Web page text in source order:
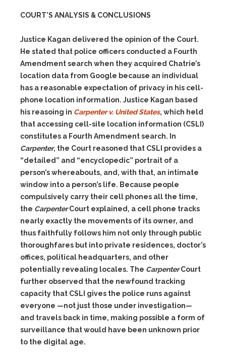
COURT’S ANALYSIS & CONCLUSIONS
Justice Kagan delivered the opinion of the Court.
He stated that police officers conducted a Fourth
Amendment search when they acquired Chatrie’s
location data from Google because an individual
has a reasonable expectation of privacy in his cell-
phone location information. Justice Kagan based
his reasoing in Carpenter v. United States, which held
that accessing cell-site location information (CSLI)
constitutes a Fourth Amendment search. In
Carpenter, the Court reasoned that CSLI provides a
“detailed” and “encyclopedic” portrait of a
person’s whereabouts, and, with that, an intimate
window into a person’s life. Because people
compulsively carry their cell phones all the time,
the CarpenterCourt explained, a cell phone tracks
nearly exactly the movements of its owner, and
thus faithfully follows him not only through public
thoroughfares but into private residences, doctor’s
offices, political headquarters, and other
potentially revealing locales. The CarpenterCourt
further observed that the newfound tracking
capacity that CSLI gives the police runs against
everyone —not just those under investigation—
and travels back in time, making possible a form of
surveillance that would have been unknown prior
to the digital age.